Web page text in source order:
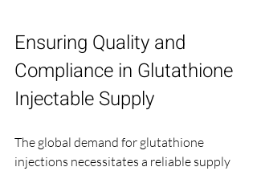
Ensuring Quality and
Compliance in Glutathione
Injectable Supply
The global demand for glutathione
injections necessitates a reliable supply